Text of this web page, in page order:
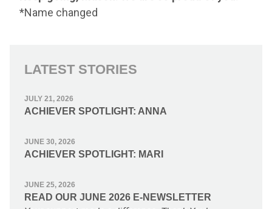
*Name changed
LATEST STORIES
JULY 21, 2026
ACHIEVER SPOTLIGHT: ANNA
JUNE 30, 2026
ACHIEVER SPOTLIGHT: MARI
JUNE 25, 2026
READ OUR JUNE 2026 E-NEWSLETTER